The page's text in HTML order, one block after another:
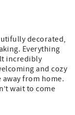
decorated,
Everything
incredibly
and cozy
from home.
wait to come